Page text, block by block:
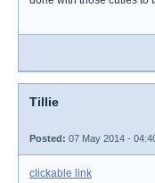
Tillie
Posted: 07 May 2014 -
clickable link